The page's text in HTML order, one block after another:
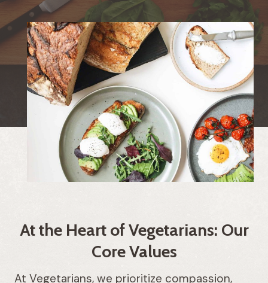
At the Heart of Vegetarians: Our
Core Values
At Vegetarians, we prioritize compassion,